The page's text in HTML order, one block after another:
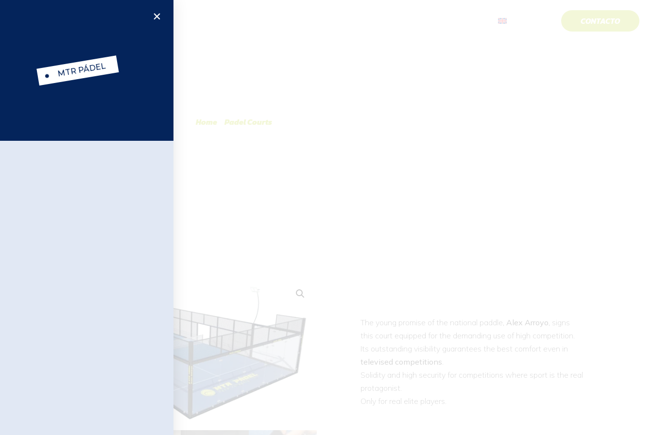
English CONTACTO
Home Padel Courts
The young promise of the national paddle, Alex Arroyo, signs
this court equipped for the demanding use of high competition.
Its outstanding visibility guarantees the best comfort even in
televised competitions.
Solidity and high security for competitions where sport is the real
protagonist.
Only for real elite players.
MTR PÁDEL